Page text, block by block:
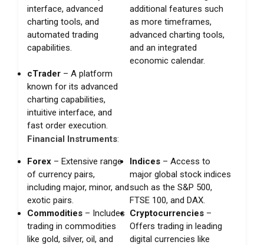
interface, advanced
charting tools, and
automated trading
capabilities.
additional features such
as more timeframes,
advanced charting tools,
and an integrated
economic calendar.
cTrader – A platform
known for its advanced
charting capabilities,
intuitive interface, and
fast order execution.
Financial Instruments:
Forex – Extensive range
of currency pairs,
including major, minor, and
exotic pairs.
Indices – Access to
major global stock indices
such as the S&P 500,
FTSE 100, and DAX.
Commodities – Includes
trading in commodities
like gold, silver, oil, and
Cryptocurrencies –
Offers trading in leading
digital currencies like